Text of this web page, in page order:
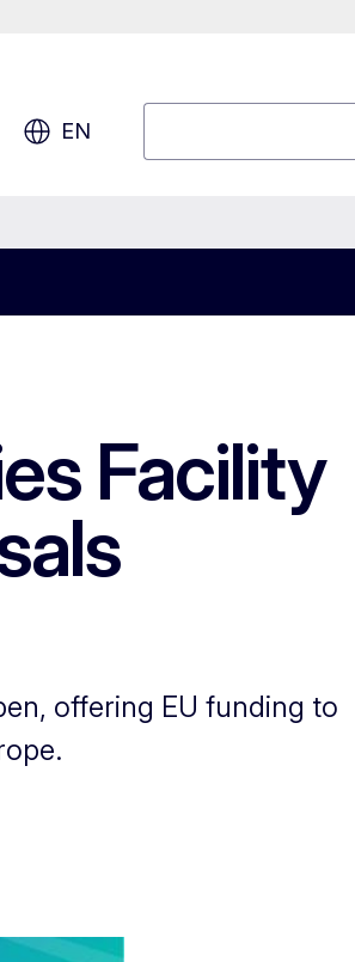
EN
Facility
offering EU funding to